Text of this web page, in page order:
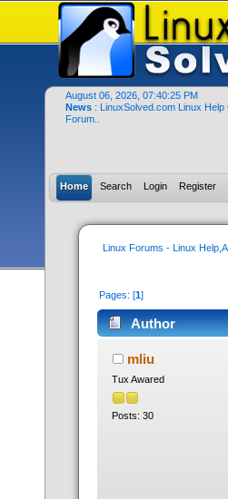
August 06, 2026, 07:40:25 PM
News : LinuxSolved.com Linux Help
Forum..
Home Search Login Register
Linux Forums - Linux
Pages: [1]
Author
mliu
Tux Awared
Posts: 30